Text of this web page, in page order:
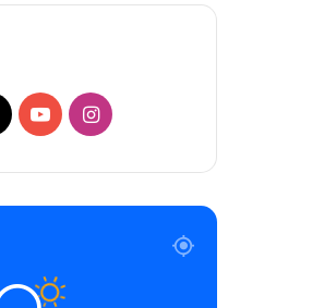
X YouTubeInstagram